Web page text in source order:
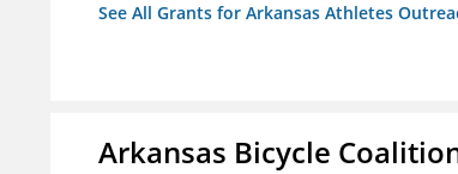
See All Grants for Arkansas Athletes
Arkansas Bicycle